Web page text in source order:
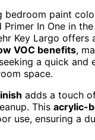
bedroom paint
Primer In One in
Key Largo offers
VOC benefits,
a quick and
space.
adds a touch
This acrylic-
use, ensuring a